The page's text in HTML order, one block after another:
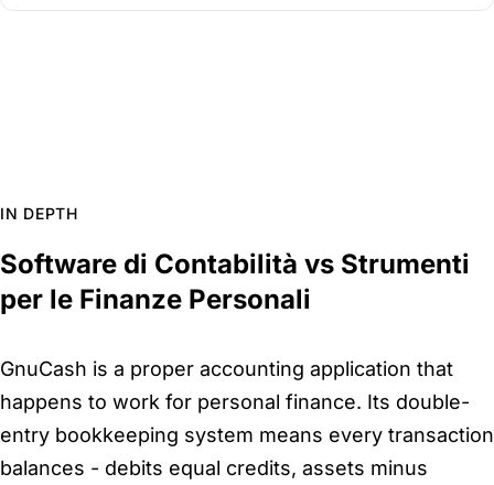
IN DEPTH
Software di Contabilità vs Strumenti
per le Finanze Personali
GnuCash is a proper accounting application that
happens to work for personal finance. Its double-
entry bookkeeping system means every transaction
balances - debits equal credits, assets minus